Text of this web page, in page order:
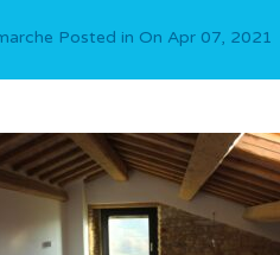
Posted in On Apr 07, 2021